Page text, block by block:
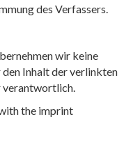
des Verfassers.
wir keine
Inhalt der verlinkten
verantwortlich.
the imprint